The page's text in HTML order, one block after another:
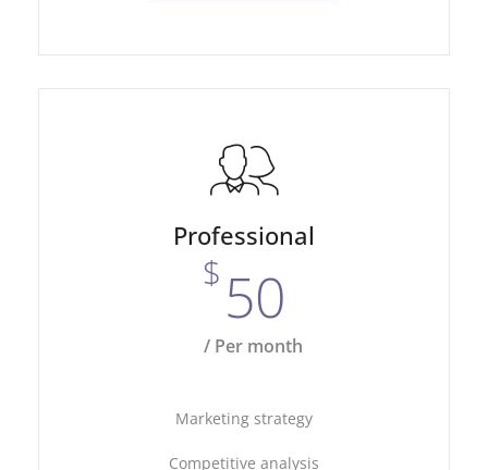
Professional
$50
/ Per month
Marketing strategy
Competitive analysis